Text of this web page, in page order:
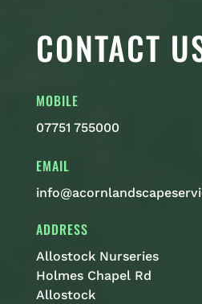
CONTACT
MOBILE
07751 755000
EMAIL
ADDRESS
Allostock Nurseries
Holmes Chapel Rd
Allostock